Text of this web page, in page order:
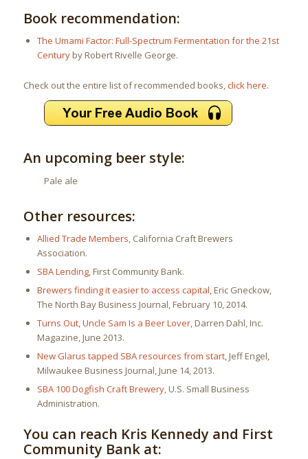
Book recommendation:
The Umami Factor: Full-Spectrum Fermentation for the 21st
Centuryby Robert Rivelle George.
Check out the entire list of recommended books,click here.
An upcoming beer style:
Pale ale
Other resources:
Allied Trade Members , California Craft Brewers
Association.
SBA Lending, First Community Bank.
Brewers finding it easier to access capital , Eric Gneckow,
The North Bay Business Journal, February 10, 2014.
Turns Out, Uncle Sam Is a Beer Lover, Darren Dahl, Inc.
Magazine, June 2013.
New Glarus tapped SBA resources from start, Jeff Engel,
Milwaukee Business Journal, June 14, 2013.
SBA 100 Dogfish Craft Brewery, U.S. Small Business
Administration.
You can reach Kris Kennedy and First
Community Bank at: